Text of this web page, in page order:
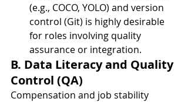
(e.g., COCO, YOLO) and version
control (Git) is highly desirable
for roles involving quality
assurance or integration.
B. Data Literacy and Quality
Control (QA)
Compensation and job stability